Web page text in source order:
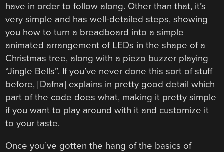
have in order to follow along. Other than that, it’s
very simple and has well-detailed steps, showing
you how to turn a breadboard into a simple
animated arrangement of LEDs in the shape of a
Christmas tree, along with a piezo buzzer playing
“Jingle Bells”. If you’ve never done this sort of stuff
before, [Dafna] explains in pretty good detail which
part of the code does what, making it pretty simple
if you want to play around with it and customize it
to your taste.
Once you’ve gotten the hang of the basics of